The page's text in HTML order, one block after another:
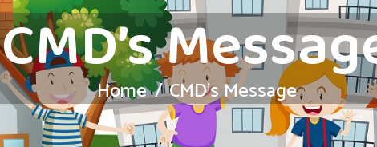
CMD’s
Home CMD’s Message